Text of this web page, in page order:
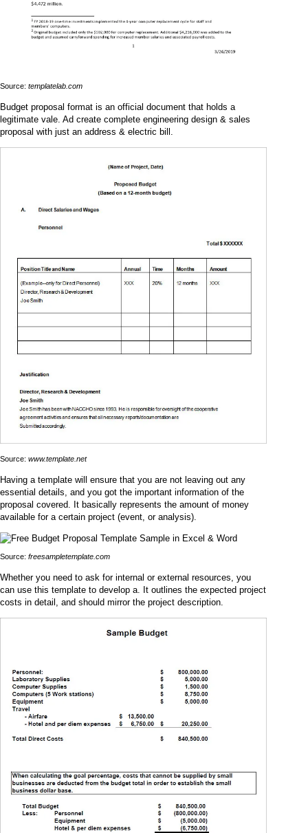
Source: templatelab.com
Budget proposal format is an official document that holds a
legitimate vale. Ad create complete engineering design & sales
proposal with just an address & electric bill.
Source: www.template.net
Having a template will ensure that you are not leaving out any
essential details, and you got the important information of the
proposal covered. It basically represents the amount of money
available for a certain project (event, or analysis).
Source: freesampletemplate.com
Whether you need to ask for internal or external resources, you
can use this template to develop a. It outlines the expected project
costs in detail, and should mirror the project description.